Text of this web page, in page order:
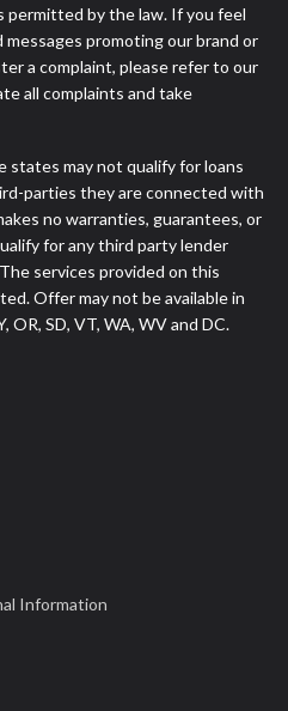
by the law. If you feel
promoting our brand or
a complaint, please refer to our
all complaints and take
states may not qualify for loans
parties they are connected with
no warranties, guarantees, or
for any third party lender
services provided on this
Offer may not be available in
OR, SD, VT, WA, WV and DC.
Information